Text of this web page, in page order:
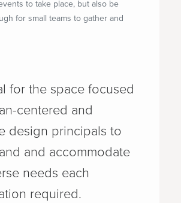
to take place, but also be
for small teams to gather and
for the space focused
centered and
design principals to
and accommodate
needs each
required.